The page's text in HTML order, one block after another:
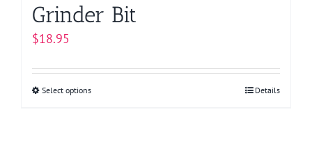
Grinder Bit
$18.95
Select optionsThis
Details